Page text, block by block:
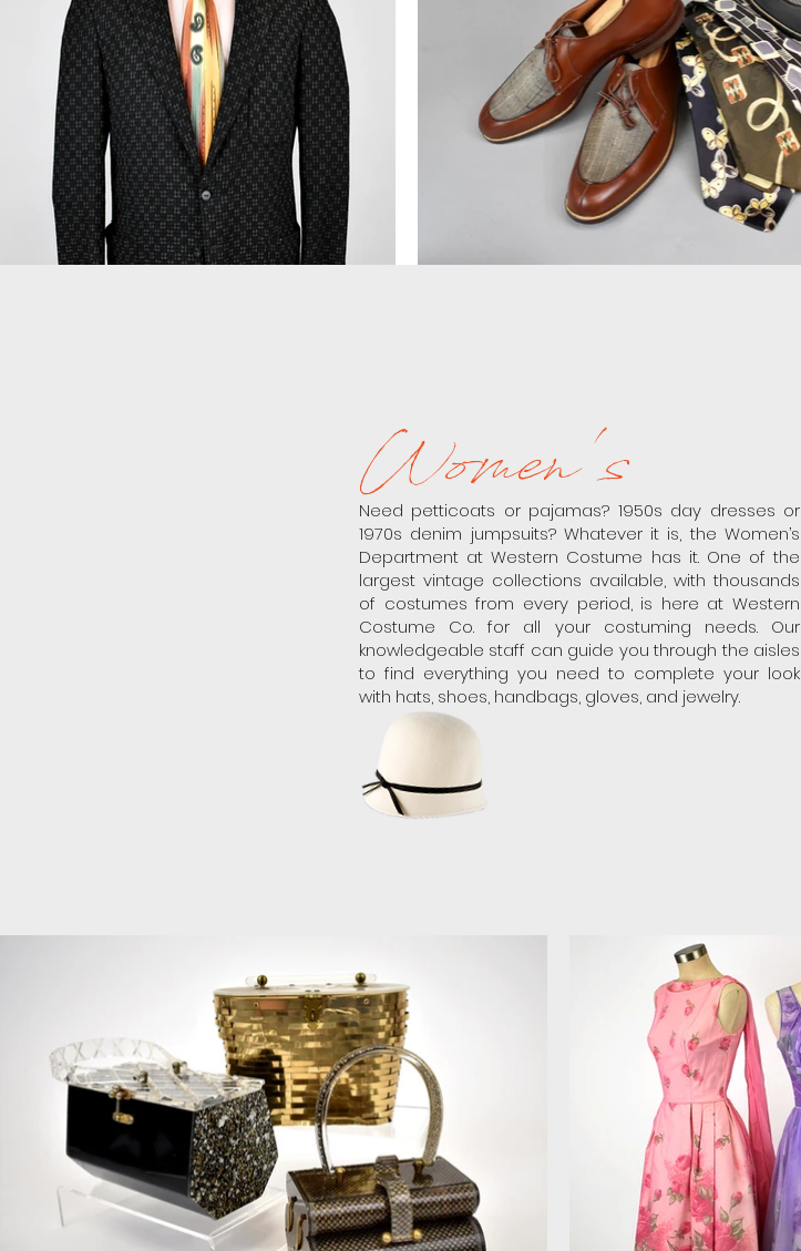
Women's
Need petticoats or pajamas? 1950s day dresses or
1970s denim jumpsuits? Whatever it is, the Women’s
Department at Western Costume has it. One of the
largest vintage collections available, with thousands
of costumes from every period, is here at Western
Costume Co. for all your costuming needs. Our
knowledgeable staff can guide you through the aisles
to find everything you need to complete your look
with hats, shoes, handbags, gloves, and jewelry.